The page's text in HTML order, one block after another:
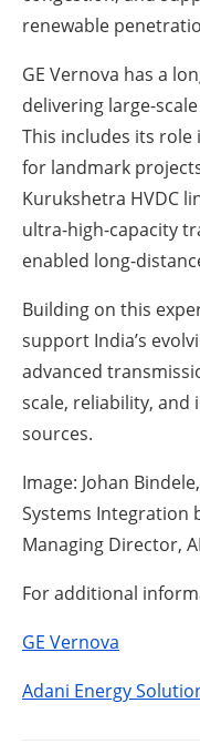
renewable
GE Vernova has a
delivering large-
This includes its role
for landmark
Kurukshetra HVDC
ultra-high-capacity
enabled long-
Building on this
support India’s
advanced
scale, reliability,
sources.
Image: Johan
Systems Integration
Managing Director,
For additional
GE Vernova
Adani Energy